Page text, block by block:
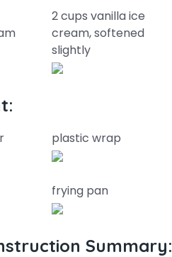
2 cups vanilla ice
cream, softened
slightly
plastic wrap
frying pan
Summary: